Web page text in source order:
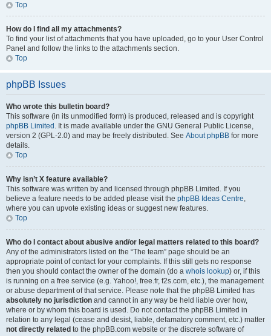
Top
How do I find all my attachments?
To find your list of attachments that you have uploaded, go to your User Control
Panel and follow the links to the attachments section.
Top
phpBB Issues
Who wrote this bulletin board?
This software (in its unmodified form) is produced, released and is copyright
phpBB Limited . It is made available under the GNU General Public License,
version 2 (GPL-2.0) and may be freely distributed. See About phpBB for more
details.
Top
Why isn’t X feature available?
This software was written by and licensed through phpBB Limited. If you
believe a feature needs to be added please visit the phpBB Ideas Centre,
where you can upvote existing ideas or suggest new features.
Top
Who do I contact about abusive and/or legal matters related to this board?
Any of the administrators listed on the “The team” page should be an
appropriate point of contact for your complaints. If this still gets no response
then you should contact the owner of the domain (do a whois lookup) or, if this
is running on a free service (e.g. Yahoo!, free.fr, f2s.com, etc.), the management
or abuse department of that service. Please note that the phpBB Limited has
absolutely no jurisdiction and cannot in any way be held liable over how,
where or by whom this board is used. Do not contact the phpBB Limited in
relation to any legal (cease and desist, liable, defamatory comment, etc.) matter
not directly related to the phpBB.com website or the discrete software of